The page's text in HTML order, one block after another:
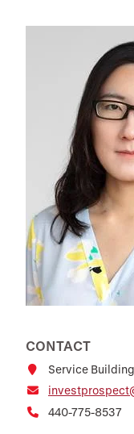
CONTACT
Service
440-775-8537